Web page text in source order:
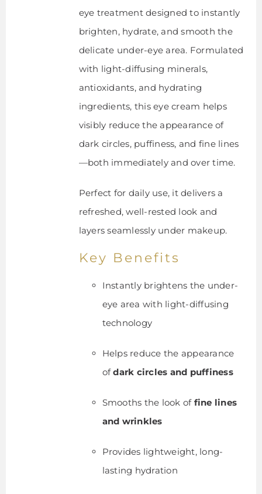
eye treatment designed to instantly
brighten, hydrate, and smooth the
delicate under-eye area. Formulated
with light-diffusing minerals,
antioxidants, and hydrating
ingredients, this eye cream helps
visibly reduce the appearance of
dark circles, puffiness, and fine lines
—both immediately and over time.
Perfect for daily use, it delivers a
refreshed, well-rested look and
layers seamlessly under makeup.
Key Benefits
Instantly brightens the under-
eye area with light-diffusing
technology
Helps reduce the appearance
ofdark circles and puffiness
Smooths the look of fine lines
and wrinkles
Provides lightweight, long-
lasting hydration